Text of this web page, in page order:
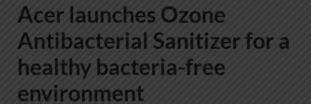
Acer launches Ozone
Antibacterial Sanitizer for a
healthy bacteria-free
environment